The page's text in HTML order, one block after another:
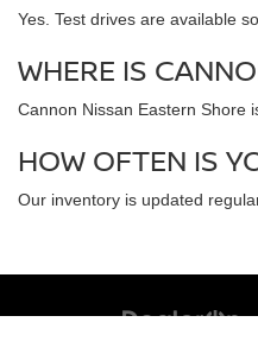
Yes. Test drives are available
WHERE IS
Cannon Nissan Eastern Shore
HOW OFTEN IS
Our inventory is updated